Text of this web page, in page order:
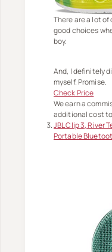
There are a lot
good choices
boy.
And, I definitely
myself. Promise.
Check Price
We earn a
additional cost
JBL Clip 3, River
Portable